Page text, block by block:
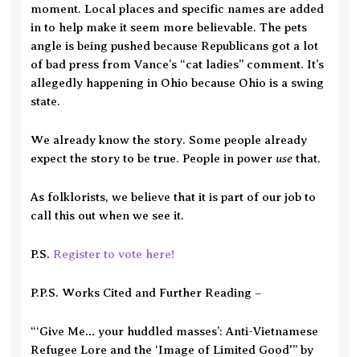
moment. Local places and specific names are added
in to help make it seem more believable. The pets
angle is being pushed because Republicans got a lot
of bad press from Vance’s “cat ladies” comment. It’s
allegedly happening in Ohio because Ohio is a swing
state.
We already know the story. Some people already
expect the story to be true. People in power use that.
As folklorists, we believe that it is part of our job to
call this out when we see it.
P.S. Register to vote here!
P.P.S. Works Cited and Further Reading –
“‘Give Me… your huddled masses’: Anti-Vietnamese
Refugee Lore and the ‘Image of Limited Good'” by